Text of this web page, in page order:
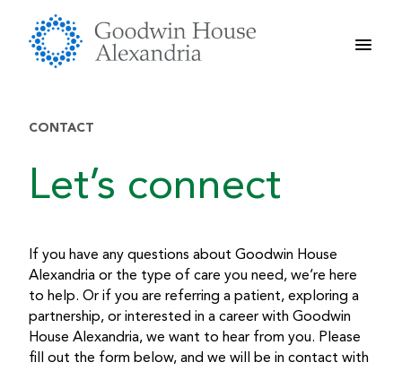
content
CONTACT
Let’s connect
If you have any questions about Goodwin House
Alexandria or the type of care you need, we’re here
to help. Or if you are referring a patient, exploring a
partnership, or interested in a career with Goodwin
House Alexandria, we want to hear from you. Please
fill out the form below, and we will be in contact with